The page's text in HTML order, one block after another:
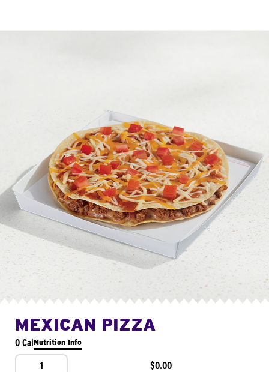
MEXICAN PIZZA
0 CalNutrition Info
1 $0.00